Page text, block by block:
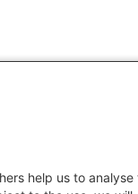
help us to